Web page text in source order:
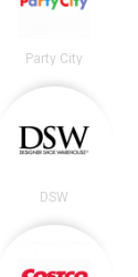
Party City
DSW